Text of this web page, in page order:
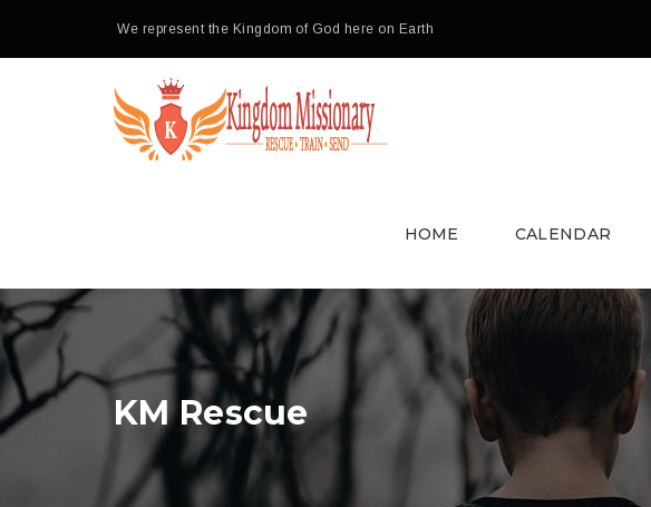
We represent the Kingdom of God here on Earth
HOME CALENDAR
KM Rescue